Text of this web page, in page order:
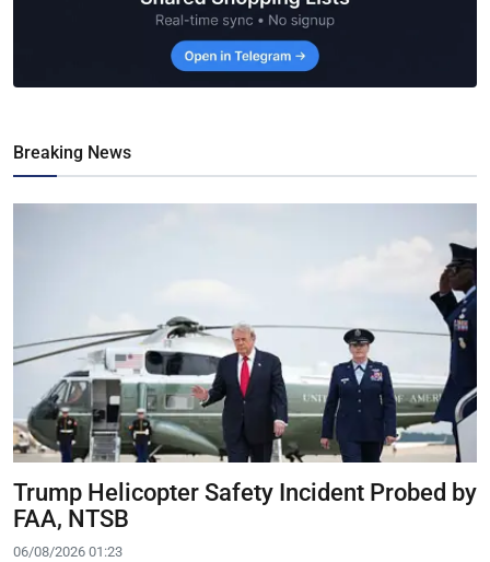
Breaking News
Trump Helicopter Safety Incident Probed by
FAA, NTSB
06/08/2026 01:23